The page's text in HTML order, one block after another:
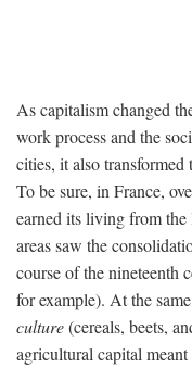
As capitalism changed
work process and the
cities, it also
To be sure, in France,
earned its living from
areas saw the
course of the nineteenth
for example). At the
culture(cereals, beets,
agricultural capital